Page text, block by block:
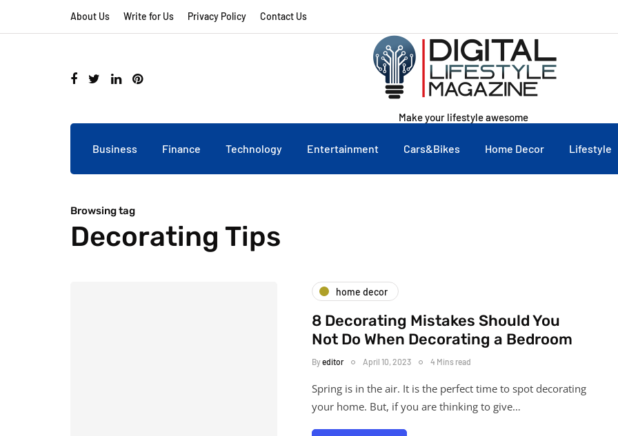
About Us Write for Us Privacy Policy Contact Us
Make your lifestyle awesome
Business Finance Technology Entertainment Cars&Bikes Home Decor Lifestyle
Browsing tag
Decorating Tips
home decor
8 Decorating Mistakes Should You
Not Do When Decorating a Bedroom
Byeditor April 10, 2023 4 Mins read
Spring is in the air. It is the perfect time to spot decorating
your home. But, if you are thinking to give…